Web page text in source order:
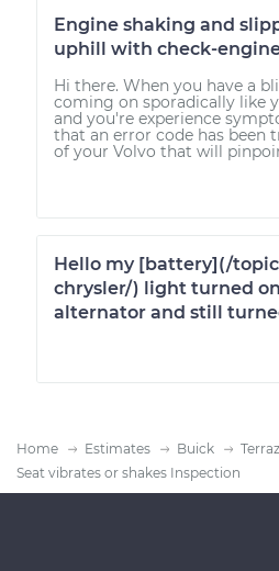
Engine shaking and
uphill with check-
Hi there. When you have a
coming on sporadically like
and you're experience
that an error code has been
of your Volvo that will
Hello my [battery](/
chrysler/) light turned
alternator and still
Home Estimates Buick
Seat vibrates or shakes Inspection